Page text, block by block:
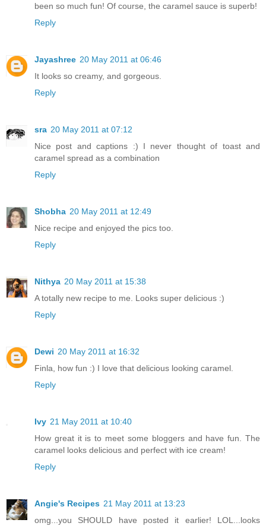
been so much fun! Of course, the caramel sauce is superb!
Reply
Jayashree 20 May 2011 at 06:46
It looks so creamy, and gorgeous.
Reply
sra 20 May 2011 at 07:12
Nice post and captions :) I never thought of toast and
caramel spread as a combination
Reply
Shobha 20 May 2011 at 12:49
Nice recipe and enjoyed the pics too.
Reply
Nithya 20 May 2011 at 15:38
A totally new recipe to me. Looks super delicious :)
Reply
Dewi 20 May 2011 at 16:32
Finla, how fun :) I love that delicious looking caramel.
Reply
Ivy 21 May 2011 at 10:40
How great it is to meet some bloggers and have fun. The
caramel looks delicious and perfect with ice cream!
Reply
Angie's Recipes 21 May 2011 at 13:23
omg...you SHOULD have posted it earlier! LOL...looks